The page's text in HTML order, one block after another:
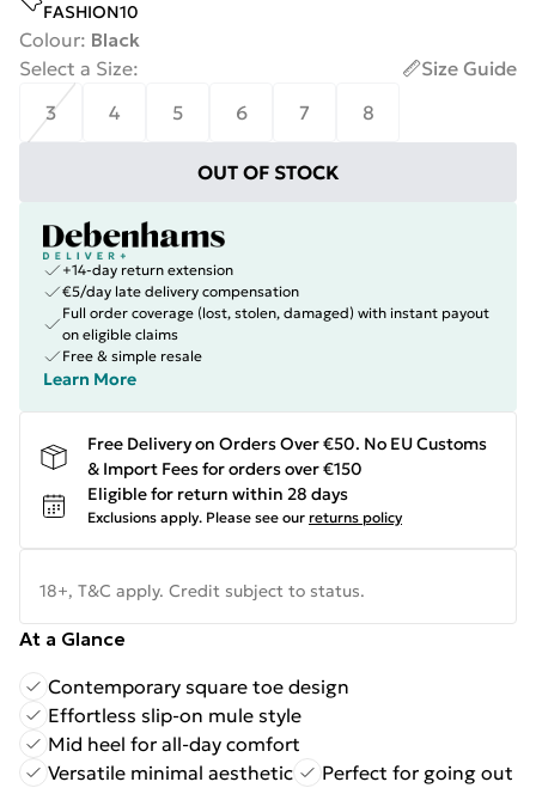
FASHION10
Colour: Black
Select a Size:
Size Guide
3
4 5 6 7 8
OUT OF STOCK
+14-day return extension
€5/day late delivery compensation
Full order coverage (lost, stolen, damaged) with instant payout
on eligible claims
Free & simple resale
Learn More
Free Delivery on Orders Over €50. No EU Customs
& Import Fees for orders over €150
Eligible for return within 28 days
Exclusions apply. Please see our returns policy
18+, T&C apply. Credit subject to status.
At a Glance
Contemporary square toe design
Effortless slip-on mule style
Mid heel for all-day comfort
Versatile minimal aesthetic
Perfect for going out